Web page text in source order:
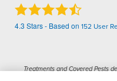
4.3 Stars - Based on 152 User
Treatments and Covered Pests